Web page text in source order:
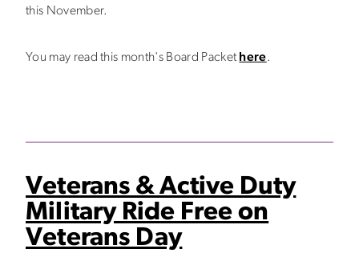
this November.
You may read this month's Board Packet here.
Veterans & Active Duty
Military Ride Free on
Veterans Day